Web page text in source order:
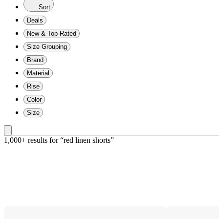
Sort
Deals
New & Top Rated
Size Grouping
Brand
Material
Rise
Color
Size
1,000+ results for “red linen shorts”